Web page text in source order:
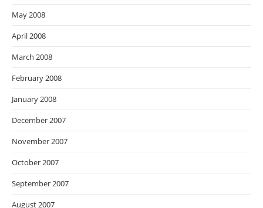
May 2008
April 2008
March 2008
February 2008
January 2008
December 2007
November 2007
October 2007
September 2007
August 2007